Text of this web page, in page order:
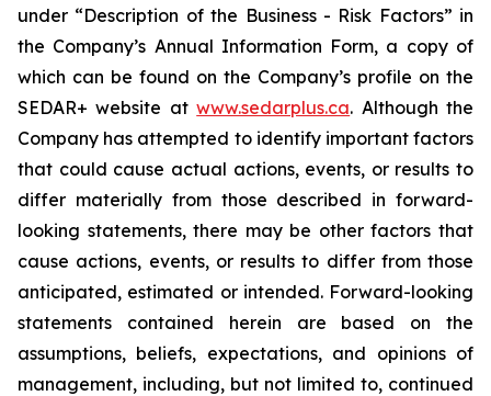
under “Description of the Business - Risk Factors” in
the Company’s Annual Information Form, a copy of
which can be found on the Company’s profile on the
SEDAR+ website atwww.sedarplus.ca. Although the
Company has attempted to identify important factors
that could cause actual actions, events, or results to
differ materially from those described in forward-
looking statements, there may be other factors that
cause actions, events, or results to differ from those
anticipated, estimated or intended. Forward-looking
statements contained herein are based on the
assumptions, beliefs, expectations, and opinions of
management, including, but not limited to, continued